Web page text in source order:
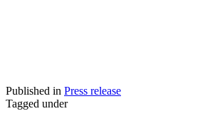
Published in Press release
Tagged under